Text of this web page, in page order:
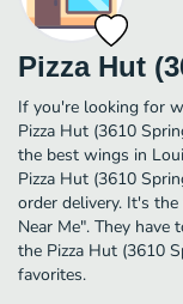
Pizza Hut
If you're looking for
Pizza Hut (3610
the best wings in
Pizza Hut (3610
order delivery. It's
Near Me". They
the Pizza Hut (3610
favorites.